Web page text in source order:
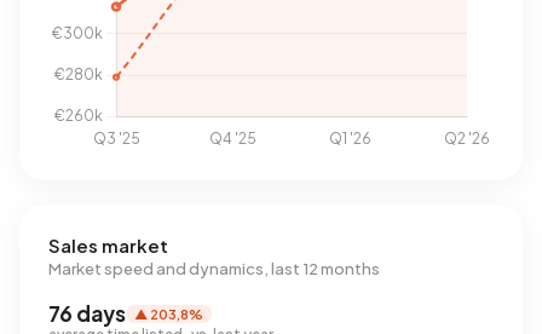
Sales market
Market speed and dynamics, last 12 months
76 days ▲ 203,8%